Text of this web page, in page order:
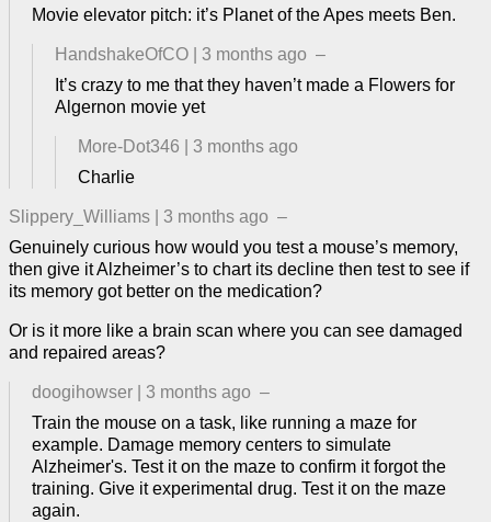
Movie elevator pitch: it’s Planet of the Apes meets Ben.
HandshakeOfCO 3 months ago –
It’s crazy to me that they haven’t made a Flowers for
Algernon movie yet
More-Dot346
3 months ago
Charlie
Slippery_Williams 3 months ago –
Genuinely curious how would you test a mouse’s memory,
then give it Alzheimer’s to chart its decline then test to see if
its memory got better on the medication?
Or is it more like a brain scan where you can see damaged
and repaired areas?
doogihowser 3 months ago –
Train the mouse on a task, like running a maze for
example. Damage memory centers to simulate
Alzheimer's. Test it on the maze to confirm it forgot the
training. Give it experimental drug. Test it on the maze
again.